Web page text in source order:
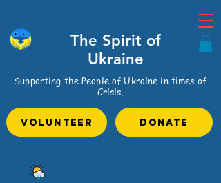
The Spirit of
Ukraine
Supporting the People of Ukraine in times of
Crisis.
VOLUNTEER Donate